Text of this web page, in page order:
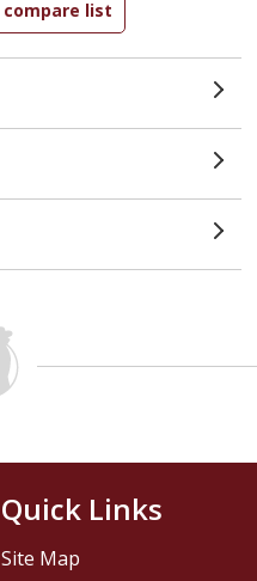
Quick Links
Site Map